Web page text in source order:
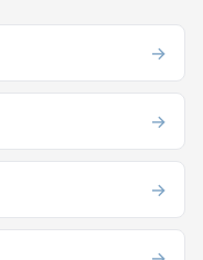
→
→
→